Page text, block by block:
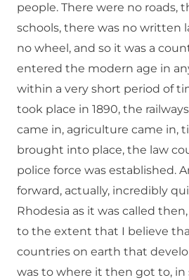
people. There were no roads,
schools, there was no written
no wheel, and so it was a
entered the modern age in
within a very short period of
took place in 1890, the
came in, agriculture came in,
brought into place, the law
police force was established.
forward, actually, incredibly
Rhodesia as it was called
to the extent that I believe
countries on earth that
was to where it then got to, in